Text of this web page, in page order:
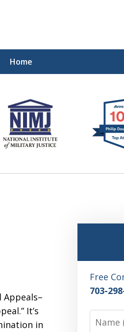
Home
It’s
in
Free
703-
Name